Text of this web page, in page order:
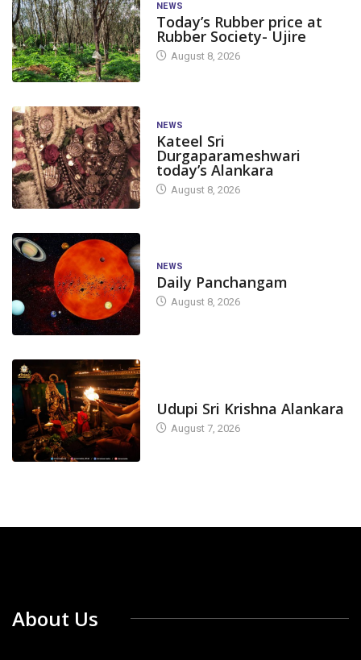
NEWS
Today’s Rubber price at
Rubber Society- Ujire
August 8, 2026
NEWS
Kateel Sri
Durgaparameshwari
today’s Alankara
August 8, 2026
NEWS
Daily Panchangam
August 8, 2026
Udupi Sri Krishna Alankara
August 7, 2026
About Us